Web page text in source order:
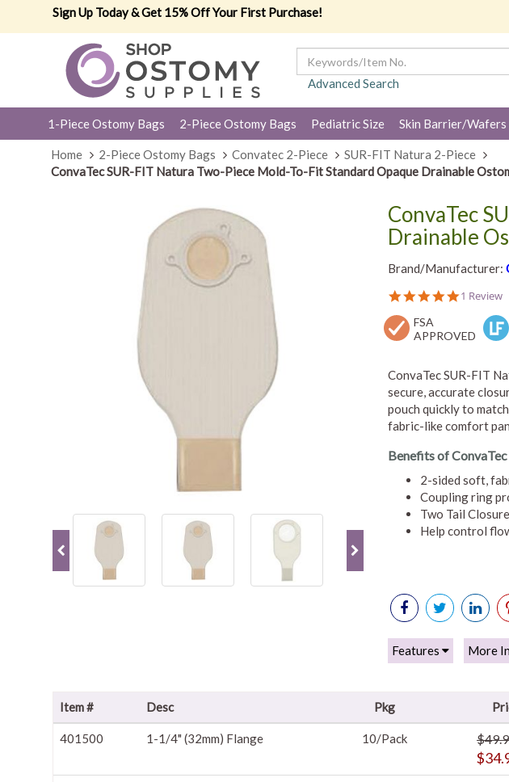
Sign Up Today & Get 15% Off Your First Purchase!
Advanced Search
1-Piece Ostomy Bags 2-Piece Ostomy Bags Pediatric Size Skin Barrier/Wafers
Home 2-Piece Ostomy Bags Convatec 2-Piece
SUR-FIT Natura 2-Piece
ConvaTec SUR-FIT Natura Two-Piece Mold-To-Fit Standard Opaque Drainable
ConvaTec
Drainable
Brand/Manufacturer:
5.0
rating
1 Review
FSA
APPROVED
ConvaTec SUR-FIT
secure, accurate
pouch quickly to
fabric-like comfort
Benefits of
2-sided soft,
Coupling ring
Two Tail
Help control
Features More
Item # Desc Pkg
401500 1-1/4" (32mm) Flange 10/Pack